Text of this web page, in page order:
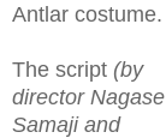
Antlar costume.
The script (by
director Nagase
Samaji and